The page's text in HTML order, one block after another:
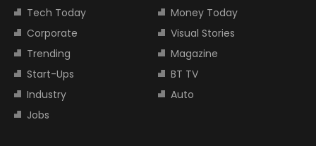
Tech Today
Money Today
Corporate
Visual Stories
Trending
Magazine
Start-Ups
BT TV
Industry
Auto
Jobs